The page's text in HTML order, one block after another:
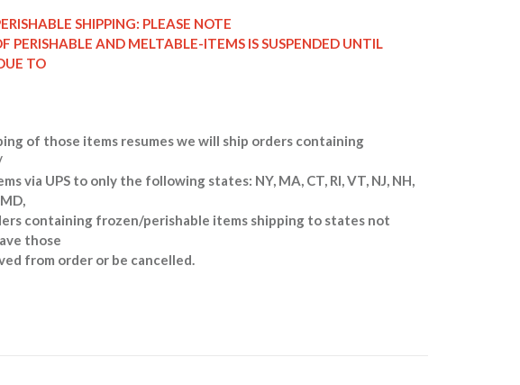
SHIPPING: PLEASE NOTE
PERISHABLE AND MELTABLE-ITEMS IS SUSPENDED UNTIL
TO
of those items resumes we will ship orders containing
via UPS to only the following states: NY, MA, CT, RI, VT, NJ, NH,
containing frozen/perishable items shipping to states not
those
from order or be cancelled.